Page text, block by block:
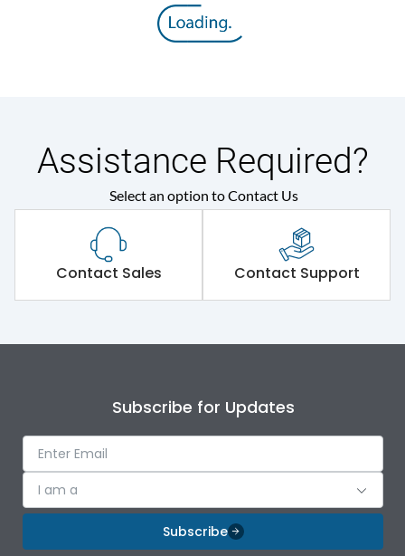
Assistance Required?
Select an option to Contact Us
Contact Sales Contact Support
Subscribe for Updates
I am a
Subscribe